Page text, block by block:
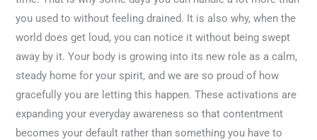
you used to without feeling drained. It is also why, when the
world does get loud, you can notice it without being swept
away by it. Your body is growing into its new role as a calm,
steady home for your spirit, and we are so proud of how
gracefully you are letting this happen. These activations are
expanding your everyday awareness so that contentment
becomes your default rather than something you have to